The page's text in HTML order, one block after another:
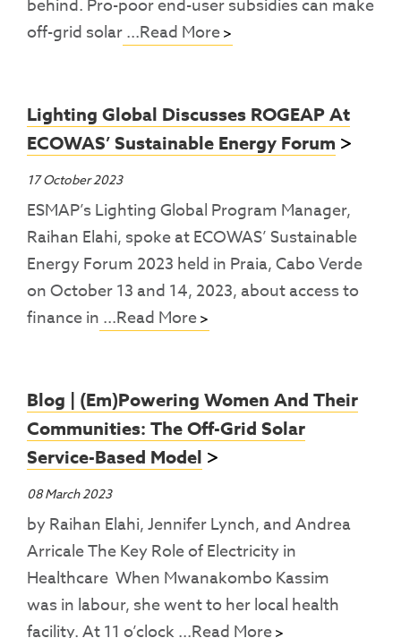
behind. Pro-poor end-user subsidies can make
off-grid solar...Read More
Lighting Global Discusses ROGEAP At
ECOWAS’ Sustainable Energy Forum
17 October 2023
ESMAP’s Lighting Global Program Manager,
Raihan Elahi, spoke at ECOWAS’ Sustainable
Energy Forum 2023 held in Praia, Cabo Verde
on October 13 and 14, 2023, about access to
finance in ...Read More
Blog | (Em)powering Women And Their
Communities: The Off-Grid Solar
Service-Based Model
08 March 2023
by Raihan Elahi, Jennifer Lynch, and Andrea
Arricale The Key Role of Electricity in
Healthcare When Mwanakombo Kassim
was in labour, she went to her local health
facility. At 11 o’clock...Read More